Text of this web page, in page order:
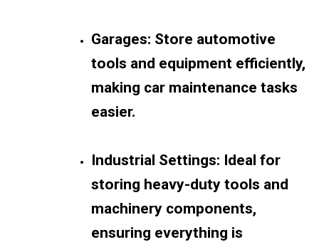
Garages: Store automotive
tools and equipment efficiently,
making car maintenance tasks
easier.
Industrial Settings: Ideal for
storing heavy-duty tools and
machinery components,
ensuring everything is